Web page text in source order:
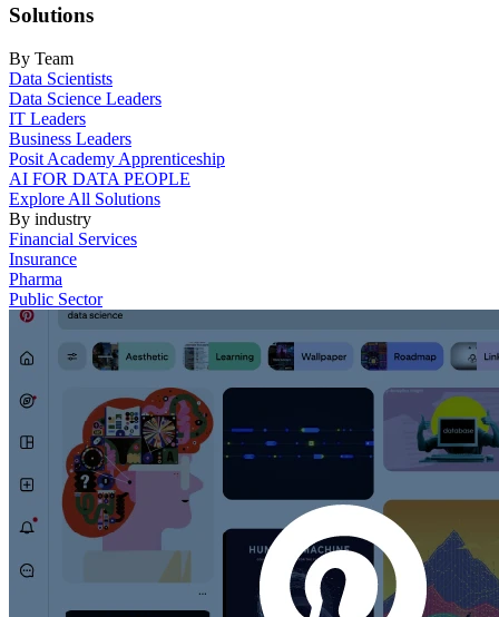
Solutions
By Team
Data Scientists
Data Science Leaders
IT Leaders
Business Leaders
Posit Academy Apprenticeship
AI FOR DATA PEOPLE
Explore All Solutions
By industry
Financial Services
Insurance
Pharma
Public Sector